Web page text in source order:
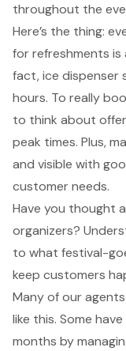
throughout the
Here’s the thing:
for refreshments is
fact, ice dispenser
hours. To really
to think about
peak times. Plus,
and visible with
customer needs.
Have you thought
organizers?
to what festival-
keep customers
Many of our
like this. Some
months by